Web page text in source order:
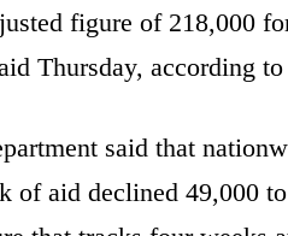
figure of 218,000
Thursday, according
said that
of aid declined 49,000